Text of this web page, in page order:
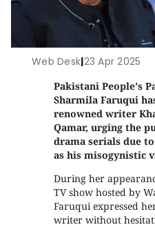
Web Desk|23 Apr 2025
Pakistani People's
Sharmila Faruqui
renowned writer
Qamar, urging the
drama serials due
as his misogynistic
During her
TV show hosted by
Faruqui expressed
writer without